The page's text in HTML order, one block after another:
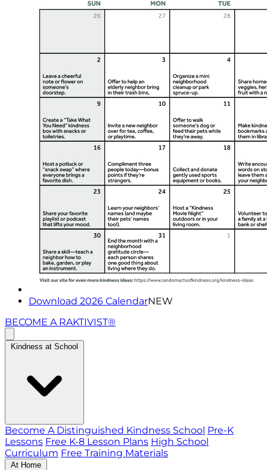
Download 2026 CalendarNEW
BECOME A RAKTIVIST®
Kindness at School
Become A Distinguished Kindness School Pre-K
Lessons Free K-8 Lesson Plans High School
Curriculum Free Training Materials
At Home